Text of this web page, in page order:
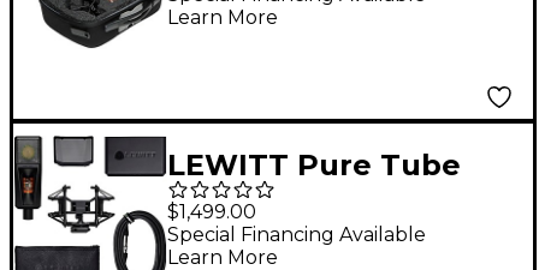
With Shockmount and
Learn More
LEWITT Pure Tube
Studio Microphone Set
Black
$1,499.00
Special Financing Available
Learn More